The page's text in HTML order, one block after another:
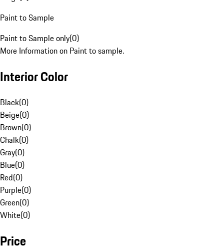
Paint to Sample
Paint to Sample only(0)
More Information on Paint to sample.
Interior Color
Black(0)
Beige(0)
Brown(0)
Chalk(0)
Gray(0)
Blue(0)
Red(0)
Purple(0)
Green(0)
White(0)
Price